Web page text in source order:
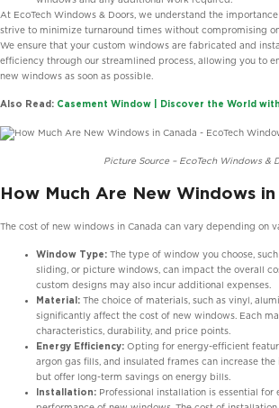
At EcoTech Windows & Doors, we understand the
strive to minimize turnaround times without compromising
We ensure that your custom windows are fabricated and
efficiency through our streamlined process, allowing you to
new windows as soon as possible.
Also Read: Casement Window | Discover the World
Picture Source – EcoTech Windows &
How Much Are New Windows in
The cost of new windows in Canada can vary depending on
Window Type: The type of window you choose,
sliding, or picture windows, can impact the overall
custom designs may also incur additional expenses.
Material: The choice of materials, such as vinyl,
significantly affect the cost of new windows. Each
characteristics, durability, and price points.
Energy Efficiency: Opting for energy-efficient
argon gas fills, and insulated frames can increase
but offer long-term savings on energy bills.
Installation: Professional installation is essential for